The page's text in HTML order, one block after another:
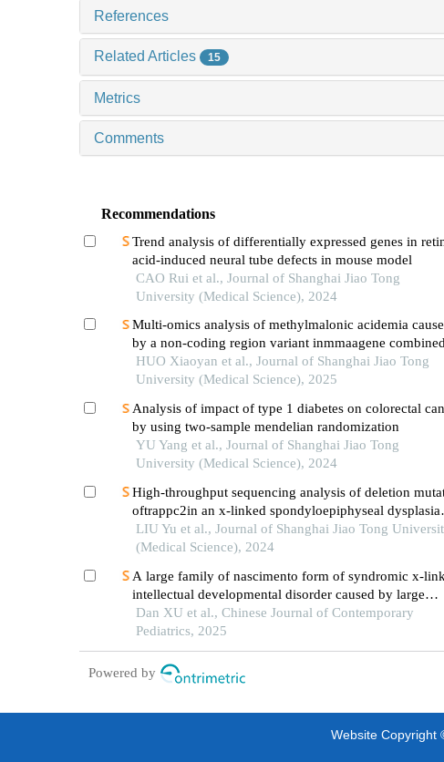
References
Related Articles 15
Metrics
Comments
Recommendations
Trend analysis of differentially expressed genes in
acid-induced neural tube defects in mouse model
CAO Rui et al., Journal of Shanghai Jiao Tong
University (Medical Science), 2024
Multi-omics analysis of methylmalonic acidemia
by a non-coding region variant inmmaagene
with uniparental disomy
HUO Xiaoyan et al., Journal of Shanghai Jiao Tong
University (Medical Science), 2025
Analysis of impact of type 1 diabetes on colorectal
by using two-sample mendelian randomization
YU Yang et al., Journal of Shanghai Jiao Tong
University (Medical Science), 2024
High-throughput sequencing analysis of deletion
oftrappc2in an x-linked spondyloepiphyseal dysplasia
tarda pedigree
LIU Yu et al., Journal of Shanghai Jiao Tong
(Medical Science), 2024
A large family of nascimento form of syndromic x-
intellectual developmental disorder caused by large
segment deletion of the ube2a gene: a case report and
literature review
Dan XU et al., Chinese Journal of Contemporary
Pediatrics, 2025
Powered by
Website Copyright